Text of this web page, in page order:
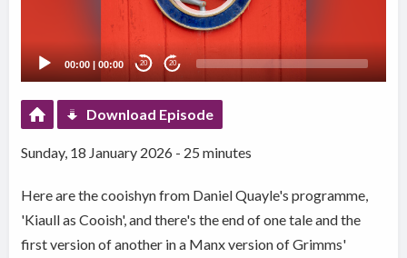
00:00 |00:00 20 20
Download Episode
Sunday, 18 January 2026 - 25 minutes
Here are the cooishyn from Daniel Quayle's programme,
'Kiaull as Cooish', and there's the end of one tale and the
first version of another in a Manx version of Grimms'